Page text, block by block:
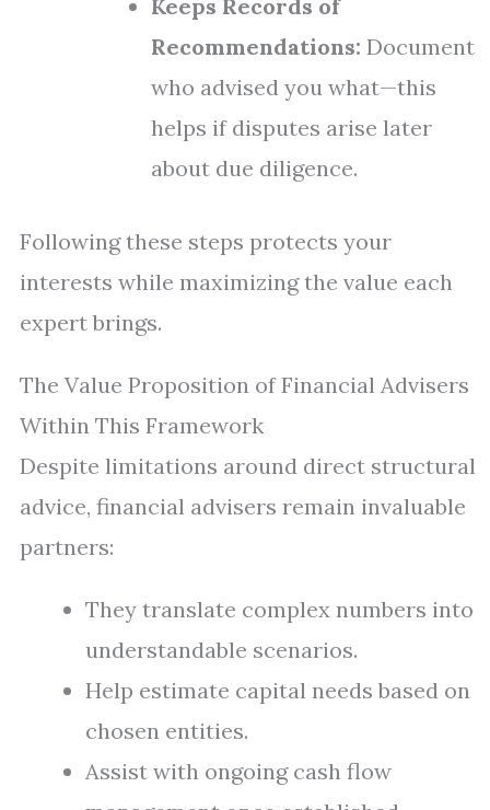
Keeps Records of
Recommendations: Document
who advised you what—this
helps if disputes arise later
about due diligence.
Following these steps protects your
interests while maximizing the value each
expert brings.
The Value Proposition of Financial Advisers
Within This Framework
Despite limitations around direct structural
advice, financial advisers remain invaluable
partners:
They translate complex numbers into
understandable scenarios.
Help estimate capital needs based on
chosen entities.
Assist with ongoing cash flow